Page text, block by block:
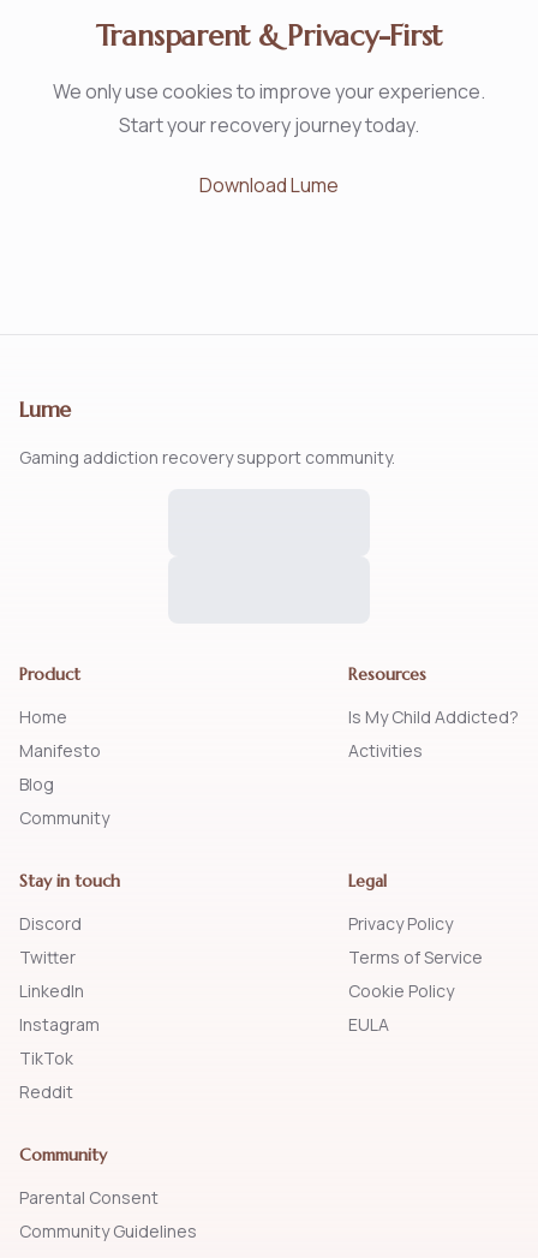
Transparent & Privacy-First
We only use cookies to improve your experience.
Start your recovery journey today.
Download Lume
Lume
Gaming addiction recovery support community.
Product
Home
Manifesto
Blog
Community
Resources
Is My Child Addicted?
Activities
Stay in touch
Discord
Twitter
LinkedIn
Instagram
TikTok
Reddit
Legal
Privacy Policy
Terms of Service
Cookie Policy
EULA
Community
Parental Consent
Community Guidelines